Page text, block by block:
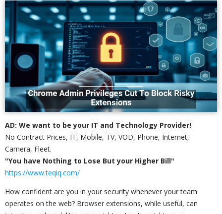
AD: We want to be your IT and Technology Provider!
No Contract Prices, IT, Mobile, TV, VOD, Phone, Internet,
Camera, Fleet.
"You have Nothing to Lose But your Higher Bill"
https://www.teqiq.com/
How confident are you in your security whenever your team
operates on the web? Browser extensions, while useful, can